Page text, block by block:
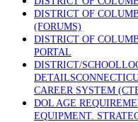
DISTRICT OF
(FORUMS)
DISTRICT OF
PORTAL
DISTRICT/
CAREER SYSTEM
DOL AGE
EQUIPMENT.